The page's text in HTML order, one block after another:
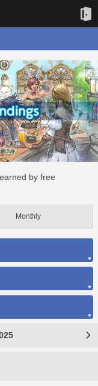
by free
Monthly